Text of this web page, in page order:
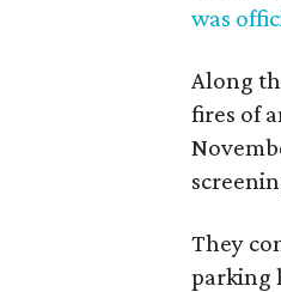
was
Along
fires of
They
parking